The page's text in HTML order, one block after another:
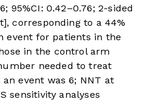
95%CI: 0.42–0.76; 2-sided
corresponding to a 44%
event for patients in the
in the control arm
needed to treat
event was 6; NNT at
sensitivity analyses